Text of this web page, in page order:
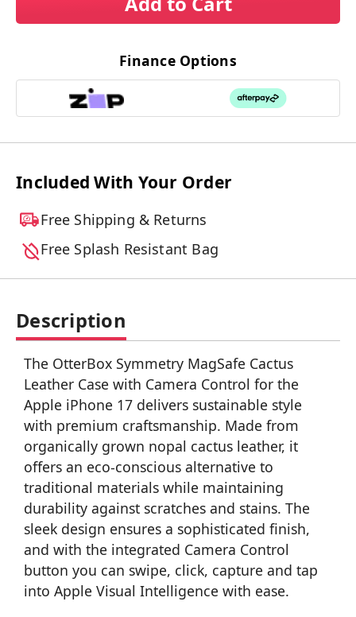
Finance Options
Included With Your Order
Free Shipping & Returns
Free Splash Resistant Bag
Description
The OtterBox Symmetry MagSafe Cactus
Leather Case with Camera Control for the
Apple iPhone 17 delivers sustainable style
with premium craftsmanship. Made from
organically grown nopal cactus leather, it
offers an eco-conscious alternative to
traditional materials while maintaining
durability against scratches and stains. The
sleek design ensures a sophisticated finish,
and with the integrated Camera Control
button you can swipe, click, capture and tap
into Apple Visual Intelligence with ease.